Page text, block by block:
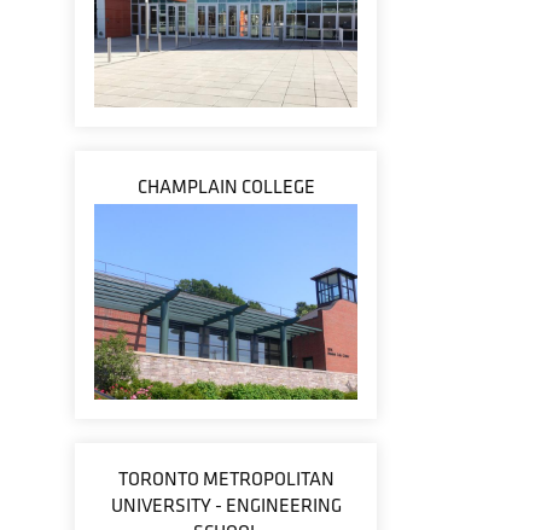
CHAMPLAIN COLLEGE
TORONTO METROPOLITAN
UNIVERSITY - ENGINEERING